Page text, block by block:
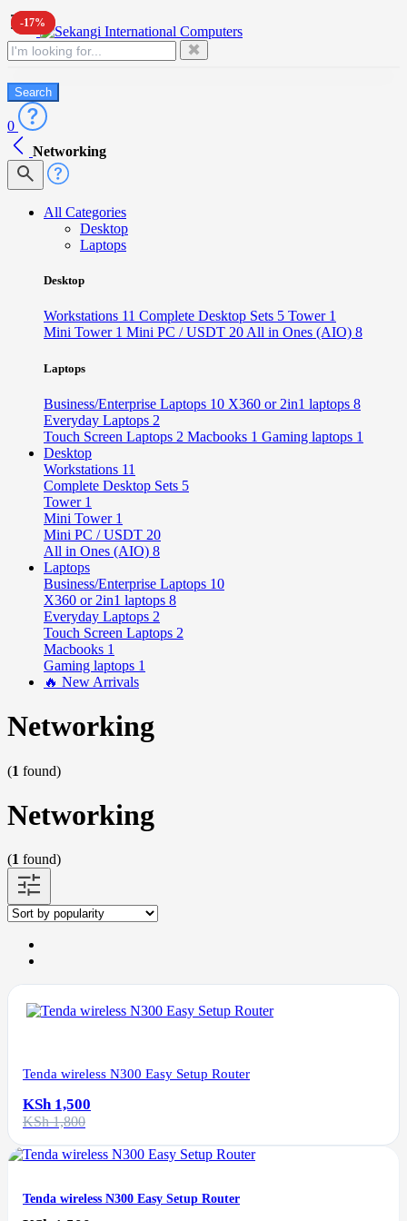
✖
Search
0
Networking
All Categories
Desktop
Laptops
Desktop
Workstations 11 Complete Desktop Sets 5 Tower 1
Mini Tower 1 Mini PC / USDT 20 All in Ones (AIO) 8
Laptops
Business/Enterprise Laptops 10 X360 or 2in1 laptops 8
Everyday Laptops 2
Touch Screen Laptops 2 Macbooks 1 Gaming laptops 1
Desktop
Workstations 11
Complete Desktop Sets 5
Tower 1
Mini Tower 1
Mini PC / USDT 20
All in Ones (AIO) 8
Laptops
Business/Enterprise Laptops 10
X360 or 2in1 laptops 8
Everyday Laptops 2
Touch Screen Laptops 2
Macbooks 1
Gaming laptops 1
🔥 New Arrivals
Networking
(1 found)
Networking
(1 found)
-17%
Tenda wireless N300 Easy Setup Router
KSh 1,500
KSh 1,800
-17%
Tenda wireless N300 Easy Setup Router